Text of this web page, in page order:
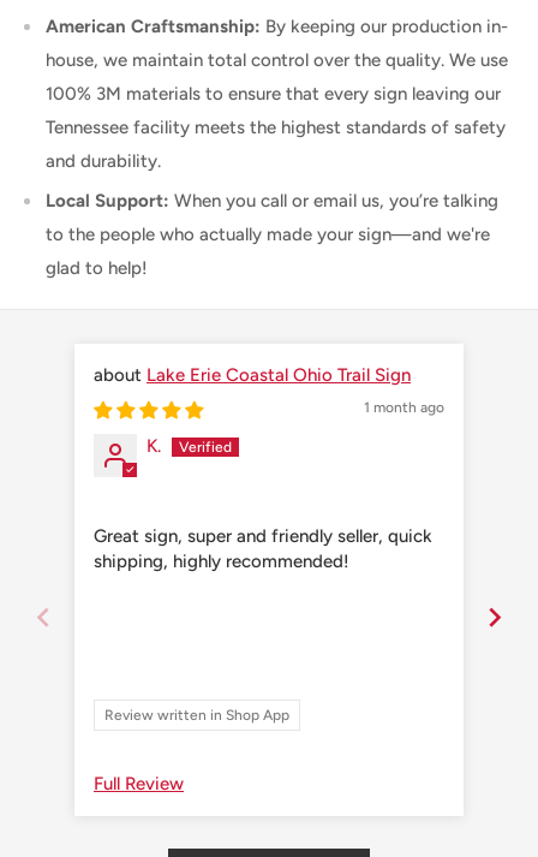
American Craftsmanship: By keeping our production in-
house, we maintain total control over the quality. We use
100% 3M materials to ensure that every sign leaving our
Tennessee facility meets the highest standards of safety
and durability.
Local Support: When you call or email us, you’re talking
to the people who actually made your sign—and we're
glad to help!
Lake Erie Coastal Ohio Trail Sign
1 month ago
K.
Great sign, super and friendly seller, quick
shipping, highly recommended!
Review written in Shop App
Full Review